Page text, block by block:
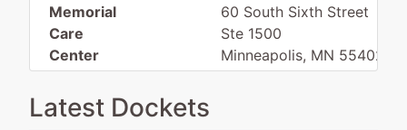
Memorial
Care
Center
PO Box 91
Erskine, MN
60 South Sixth Street
Ste 1500
Minneapolis, MN 55402
612-492-7244
Latest Dockets